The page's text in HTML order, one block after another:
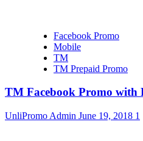
Facebook Promo
Mobile
TM
TM Prepaid Promo
TM Facebook Promo with
UnliPromo Admin June 19, 2018 1